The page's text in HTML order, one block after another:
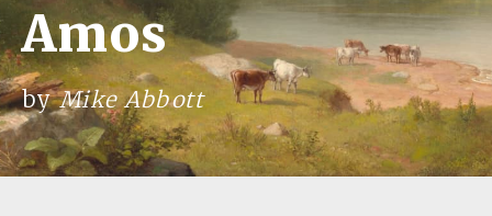
Amos
byMike Abbott